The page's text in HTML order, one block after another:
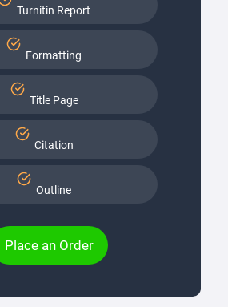
Turnitin Report
Formatting
Title Page
Citation
Outline
Place an Order